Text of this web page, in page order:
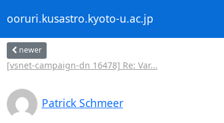
ooruri.kusastro.kyoto-u.ac.jp
newer
[vsnet-campaign-dn 16478] Re: Var...
Patrick Schmeer